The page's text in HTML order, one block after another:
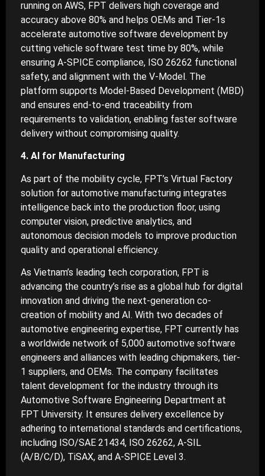
running on AWS, FPT delivers high coverage and
accuracy above 80% and helps OEMs and Tier-1s
accelerate automotive software development by
cutting vehicle software test time by 80%, while
ensuring A-SPICE compliance, ISO 26262 functional
safety, and alignment with the V-Model. The
platform supports Model-Based Development (MBD)
and ensures end-to-end traceability from
requirements to validation, enabling faster software
delivery without compromising quality.
4. AI for Manufacturing
As part of the mobility cycle, FPT’s Virtual Factory
solution for automotive manufacturing integrates
intelligence back into the production floor, using
computer vision, predictive analytics, and
autonomous decision models to improve production
quality and operational efficiency.
As Vietnam’s leading tech corporation, FPT is
advancing the country’s rise as a global hub for digital
innovation and driving the next-generation co-
creation of mobility and AI. With two decades of
automotive engineering expertise, FPT currently has
a worldwide network of 5,000 automotive software
engineers and alliances with leading chipmakers, tier-
1 suppliers, and OEMs. The company facilitates
talent development for the industry through its
Automotive Software Engineering Department at
FPT University. It ensures delivery excellence by
adhering to international standards and certifications,
including ISO/SAE 21434, ISO 26262, A-SIL
(A/B/C/D), TiSAX, and A-SPICE Level 3.